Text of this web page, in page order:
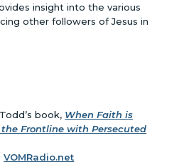
insight into the various
other followers of Jesus in
book, When Faith is
Frontline with Persecuted
VOMRadio.net